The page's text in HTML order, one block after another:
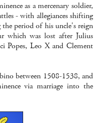
as a mercenary soldier,
- with allegiances shifting
period of his uncle's reign
which was lost after Julius
Popes, Leo X and Clement
between 1508-1538, and
via marriage into the